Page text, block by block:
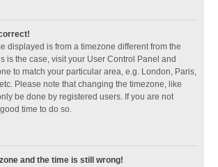
displayed is from a timezone different from the
is the case, visit your User Control Panel and
to match your particular area, e.g. London, Paris,
Please note that changing the timezone, like
be done by registered users. If you are not
time to do so.
and the time is still wrong!